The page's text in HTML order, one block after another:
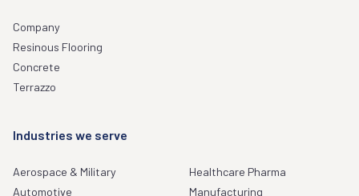
Company
Resinous Flooring
Concrete
Terrazzo
Industries we serve
Aerospace & Military
Automotive
Healthcare Pharma
Manufacturing